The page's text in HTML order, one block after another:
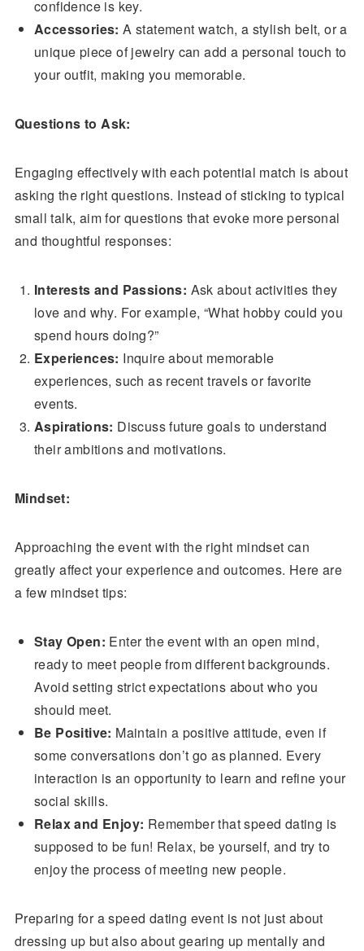
confidence is key.
Accessories: A statement watch, a stylish belt, or a
unique piece of jewelry can add a personal touch to
your outfit, making you memorable.
Questions to Ask:
Engaging effectively with each potential match is about
asking the right questions. Instead of sticking to typical
small talk, aim for questions that evoke more personal
and thoughtful responses:
Interests and Passions: Ask about activities they
love and why. For example, “What hobby could you
spend hours doing?”
Experiences: Inquire about memorable
experiences, such as recent travels or favorite
events.
Aspirations: Discuss future goals to understand
their ambitions and motivations.
Mindset:
Approaching the event with the right mindset can
greatly affect your experience and outcomes. Here are
a few mindset tips:
Stay Open: Enter the event with an open mind,
ready to meet people from different backgrounds.
Avoid setting strict expectations about who you
should meet.
Be Positive: Maintain a positive attitude, even if
some conversations don’t go as planned. Every
interaction is an opportunity to learn and refine your
social skills.
Relax and Enjoy: Remember that speed dating is
supposed to be fun! Relax, be yourself, and try to
enjoy the process of meeting new people.
Preparing for a speed dating event is not just about
dressing up but also about gearing up mentally and